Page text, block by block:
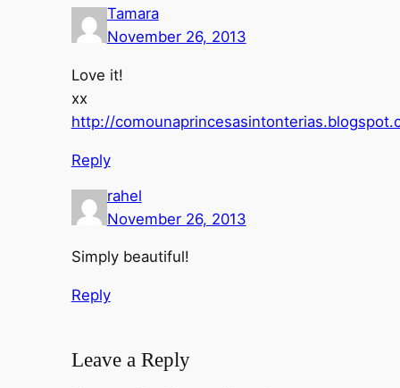
Tamara
November 26, 2013
Love it!
xx
http://
Reply
rahel
November 26, 2013
Simply beautiful!
Reply
Leave a Reply